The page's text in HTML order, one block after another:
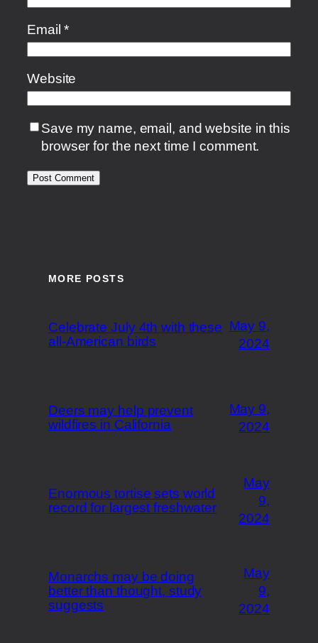
Email*
Website
Save my name, email, and website in this
browser for the next time I comment.
MORE POSTS
Celebrate July 4th with these
all-American birds
May 9,
2024
Deers may help prevent
wildfires in California
May 9,
2024
Enormous tortise sets world
record for largest freshwater
May
9,
2024
Monarchs may be doing
better than thought, study
suggests
May
9,
2024